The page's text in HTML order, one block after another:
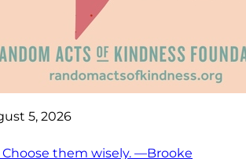
5, 2026
Choose them wisely. —Brooke